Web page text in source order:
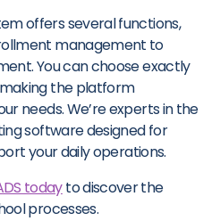
offers several functions,
management to
You can choose exactly
the platform
needs. We’re experts in the
software designed for
your daily operations.
todayto discover the
processes.